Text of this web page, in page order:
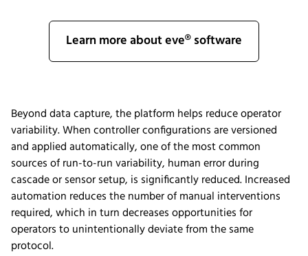
Learn more about eve® software
Beyond data capture, the platform helps reduce operator
variability. When controller configurations are versioned
and applied automatically, one of the most common
sources of run-to-run variability, human error during
cascade or sensor setup, is significantly reduced. Increased
automation reduces the number of manual interventions
required, which in turn decreases opportunities for
operators to unintentionally deviate from the same
protocol.